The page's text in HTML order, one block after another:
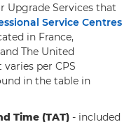
Upgrade Services that
Service Centres
in France,
The United
per CPS
in the table in
Time (TAT) - included